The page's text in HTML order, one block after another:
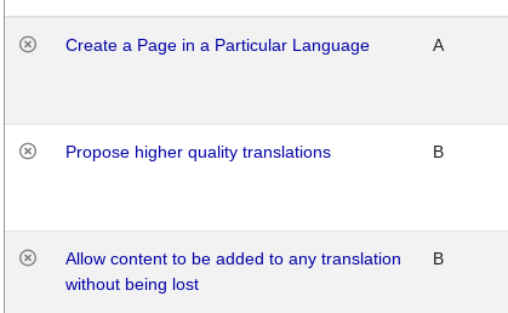
Create a Page in a Particular Language A
Propose higher quality translations B
Allow content to be added to any translation
without being lost
B